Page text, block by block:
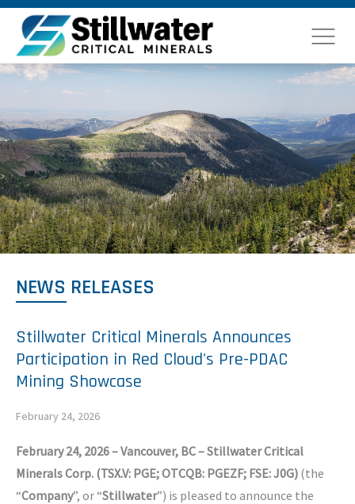
NEWS RELEASES
Stillwater Critical Minerals Announces
Participation in Red Cloud's Pre-PDAC
Mining Showcase
February 24, 2026
February 24, 2026 – Vancouver, BC – Stillwater Critical
Minerals Corp. (TSX.V: PGE; OTCQB: PGEZF; FSE: J0G) (the
“Company”, or “Stillwater”) is pleased to announce the